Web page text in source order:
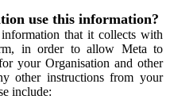
use this information?
that it collects with
in order to allow Meta to
your Organisation and other
other instructions from your
include: